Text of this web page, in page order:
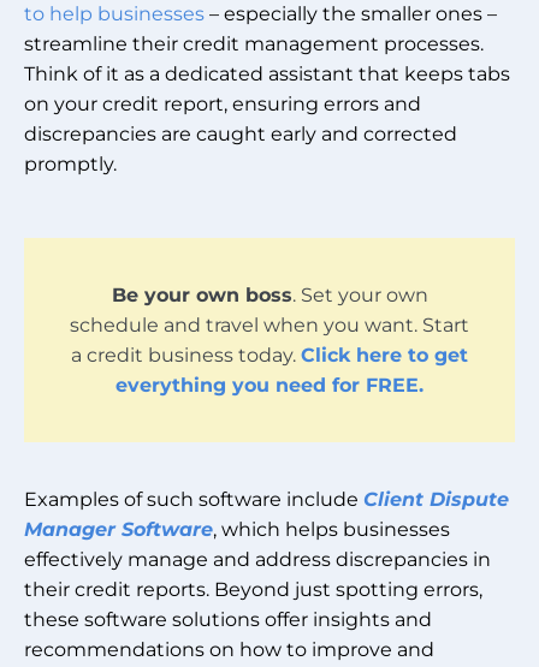
to help businesses – especially the smaller ones –
streamline their credit management processes.
Think of it as a dedicated assistant that keeps tabs
on your credit report, ensuring errors and
discrepancies are caught early and corrected
promptly.
Be your own boss. Set your own
schedule and travel when you want. Start
a credit business today. Click here to get
everything you need for FREE.
Examples of such software include Client Dispute
Manager Software, which helps businesses
effectively manage and address discrepancies in
their credit reports. Beyond just spotting errors,
these software solutions offer insights and
recommendations on how to improve and